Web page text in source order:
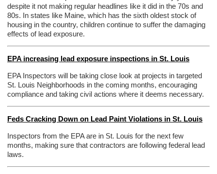
despite it not making regular headlines like it did in the 70s and
80s. In states like Maine, which has the sixth oldest stock of
housing in the country, children continue to suffer the damaging
effects of lead exposure.
EPA increasing lead exposure inspections in St. Louis
EPA Inspectors will be taking close look at projects in targeted
St. Louis Neighborhoods in the coming months, encouraging
compliance and taking civil actions where it deems necessary.
Feds Cracking Down on Lead Paint Violations in St. Louis
Inspectors from the EPA are in St. Louis for the next few
months, making sure that contractors are following federal lead
laws.